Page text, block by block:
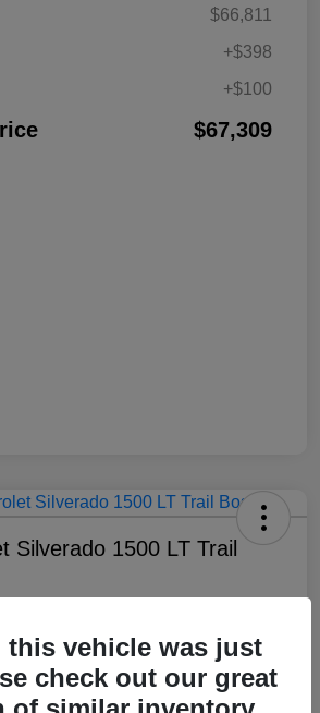
$66,811
+$398
+$100
$67,309
Silverado 1500 LT Trail
this vehicle was just
check out our great